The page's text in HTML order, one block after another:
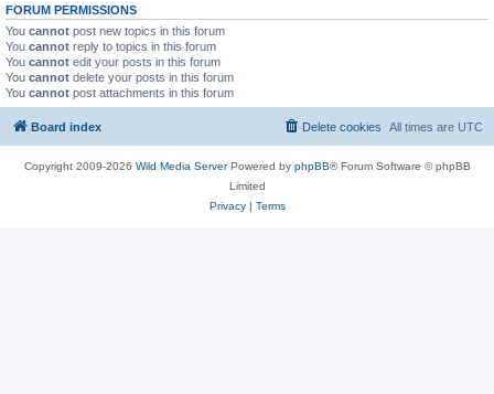
FORUM PERMISSIONS
You cannot post new topics in this forum
You cannot reply to topics in this forum
You cannot edit your posts in this forum
You cannot delete your posts in this forum
You cannot post attachments in this forum
Board index All times are UTC
Delete cookies
Copyright 2009-2026 Wild Media ServerPowered by phpBB® Forum Software © phpBB
Limited
Privacy| Terms